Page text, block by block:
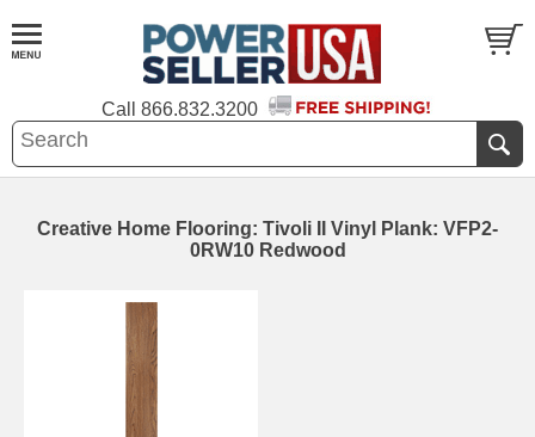
Call 866.832.3200
Creative Home Flooring: Tivoli II Vinyl Plank: VFP2-
0RW10 Redwood